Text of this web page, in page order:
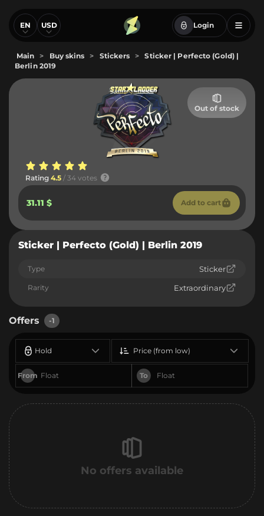
EN USD Login
Main > Buy skins > Stickers >
Sticker | Perfecto (Gold) |
Berlin 2019
Out of stock
Rating 4.5 / 34 votes
31.11 $ Add to cart
Sticker | Perfecto (Gold) | Berlin 2019
Type Sticker
Rarity Extraordinary
Offers -1
Hold
From To
Price (from low)
No offers available